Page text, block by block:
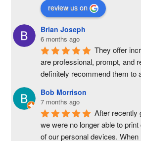
review us on
Brian Joseph
6 months ago
They offer
are professional, prompt, and
definitely recommend them to
Bob Morrison
7 months ago
After recently
we were no longer able to
of our personal devices. When